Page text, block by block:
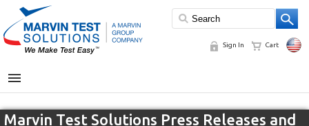
Sign In Cart
MENU
Marvin Test Solutions Press Releases and